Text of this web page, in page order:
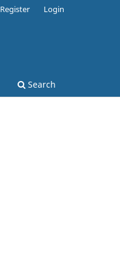
Search
Register Login